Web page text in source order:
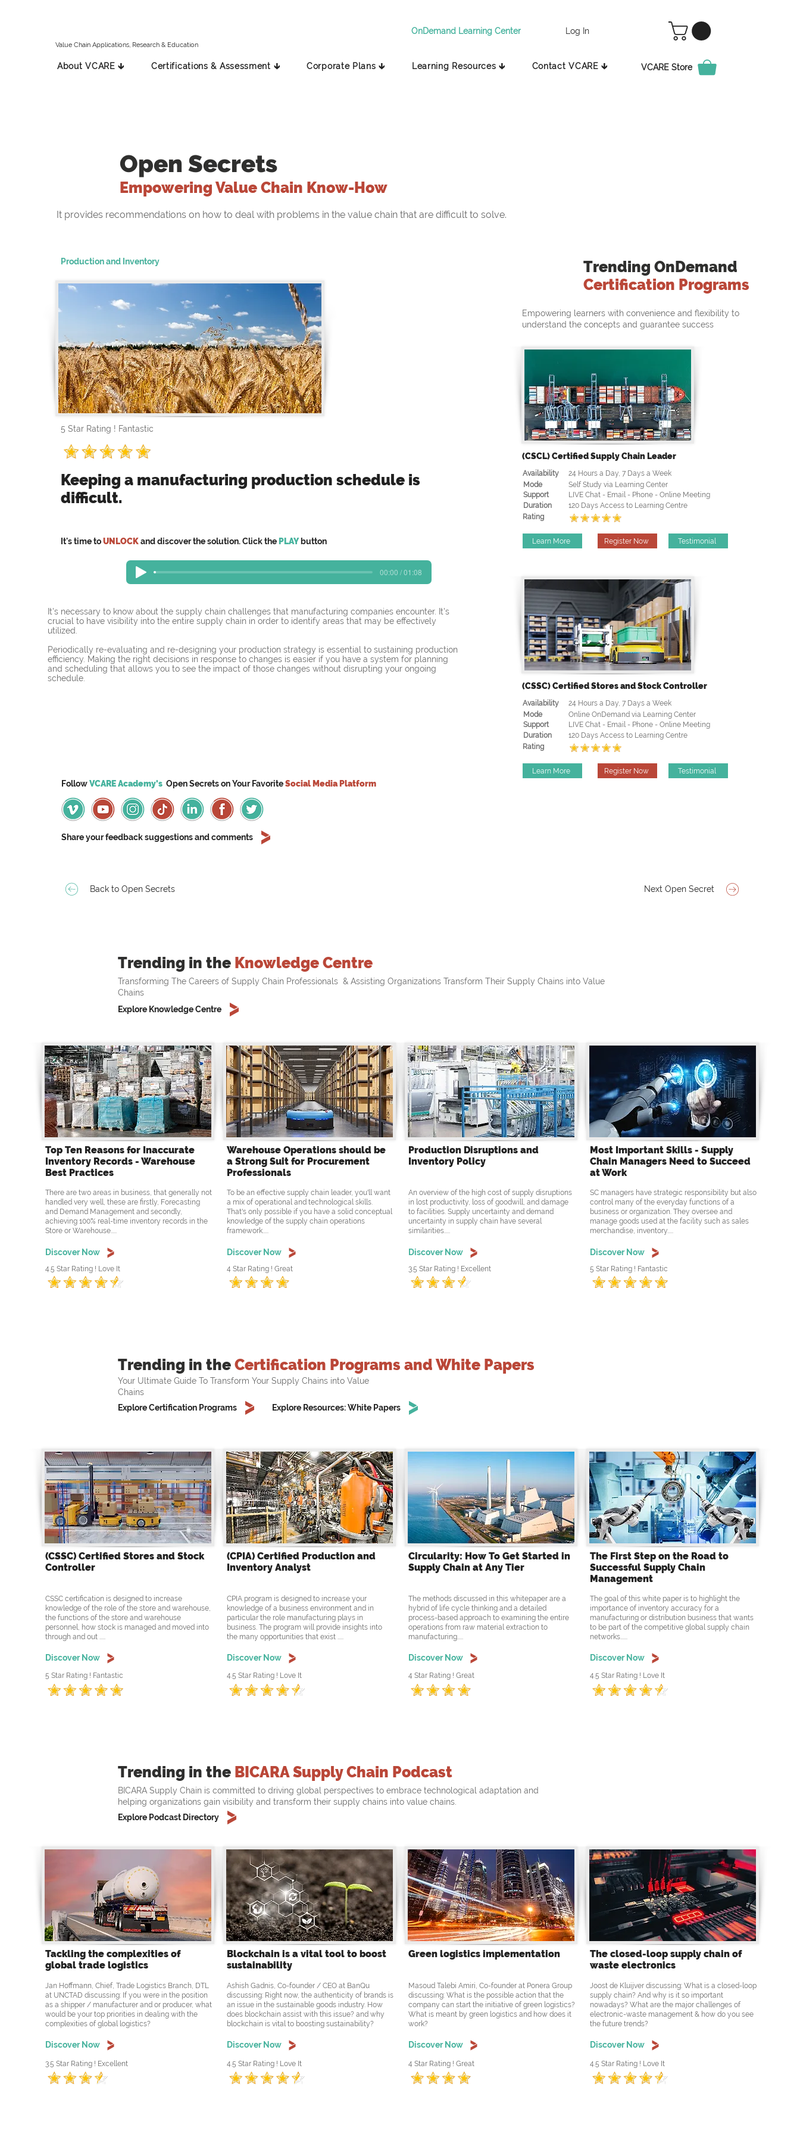
Value Chain Applications, Research & Education
OnDemand Learning Center Log In
About VCARE 🡳 Certifications & Assessment 🡳 Corporate Plans 🡳 Learning Resources 🡳 Contact VCARE 🡳 VCARE Store
Open Secrets
Empowering Value Chain Know-How
It provides recommendations on how to deal with problems in the value chain that are difficult to solve.
Production and Inventory
5 Star Rating ! Fantastic
Keeping a manufacturing production schedule is
difficult.
It's time toUNLOCKand discover the solution. Click the PLAY button
00:00 / 01:08
It's necessary to know about the supply chain challenges that manufacturing companies encounter. It's
crucial to have visibility into the entire supply chain in order to identify areas that may be effectively
utilized.
Periodically re-evaluating and re-designing your production strategy is essential to sustaining production
efficiency. Making the right decisions in response to changes is easier if you have a system for planning
and scheduling that allows you to see the impact of those changes without disrupting your ongoing
schedule.
FollowVCARE Academy's Open Secrets onYour FavoriteSocial Media Platform
Share your feedback suggestions and comments
Trending OnDemand
Certification Programs
Empowering learners with convenience and flexibility to
understand the concepts and guarantee success
(CSCL) Certified Supply Chain Leader
Availability
Mode
Support
Duration
Rating
24 Hours a Day, 7 Days a Week
Self Study via Learning Center
LIVE Chat - Email - Phone - Online Meeting
120 Days Access to Learning Centre
Learn More Register Now Testimonial
(CSSC) Certified Stores and Stock Controller
Availability
Mode
Support
Duration
Rating
24 Hours a Day, 7 Days a Week
Online OnDemand via Learning Center
LIVE Chat - Email - Phone - Online Meeting
120 Days Access to Learning Centre
Learn More Register Now Testimonial
Back to Open Secrets Next Open Secret
Trending in the Knowledge Centre
Transforming The Careers of Supply Chain Professionals & Assisting Organizations Transform Their Supply Chains into Value
Chains
Explore Knowledge Centre
Top Ten Reasons for Inaccurate
Inventory Records - Warehouse
Best Practices
There are two areas in business, that generally not
handled very well, these are firstly, Forecasting
and Demand Management and secondly,
achieving 100% real-time inventory records in the
Store or Warehouse.....
Discover Now
4.5 Star Rating ! Love It
Warehouse Operations should be
a Strong Suit for Procurement
Professionals
To be an effective supply chain leader, you'll want
a mix of operational and technological skills.
That's only possible if you have a solid conceptual
knowledge of the supply chain operations
framework.....
Discover Now
4 Star Rating ! Great
Production Disruptions and
Inventory Policy
An overview of the high cost of supply disruptions
in lost productivity, loss of goodwill, and damage
to facilities. Supply uncertainty and demand
uncertainty in supply chain have several
similarities.....
Discover Now
3.5 Star Rating ! Excellent
Most Important Skills - Supply
Chain Managers Need to Succeed
at Work
SC managers have strategic responsibility but also
control many of the everyday functions of a
business or organization. They oversee and
manage goods used at the facility such as sales
merchandise, inventory.....
Discover Now
5 Star Rating ! Fantastic
Trending in the Certification Programs and White Papers
Your Ultimate Guide To Transform Your Supply Chains into Value
Chains
Explore Certification Programs
Explore Resources: White Papers
(CSSC) Certified Stores and Stock
Controller
CSSC certification is designed to increase
knowledge of the role of the store and warehouse,
the functions of the store and warehouse
personnel, how stock is managed and moved into
through and out .....
Discover Now
5 Star Rating ! Fantastic
(CPIA) Certified Production and
Inventory Analyst
CPIA program is designed to increase your
knowledge of a business environment and in
particular the role manufacturing plays in
business. The program will provide insights into
the many opportunities that exist .....
Discover Now
4.5 Star Rating ! Love It
Circularity: How To Get Started in
Supply Chain at Any Tier
The methods discussed in this whitepaper are a
hybrid of life cycle thinking and a detailed
process-based approach to examining the entire
operations from raw material extraction to
manufacturing.....
Discover Now
4 Star Rating ! Great
The First Step on the Road to
Successful Supply Chain
Management
The goal of this white paper is to highlight the
importance of inventory accuracy for a
manufacturing or distribution business that wants
to be part of the competitive global supply chain
networks......
Discover Now
4.5 Star Rating ! Love It
Trending in the BICARA Supply Chain Podcast
BICARA Supply Chain is committed to driving global perspectives to embrace technological adaptation and
helping organizations gain visibility and transform their supply chains into value chains.
Explore Podcast Directory
Tackling the complexities of
global trade logistics
Jan Hoffmann, Chief, Trade Logistics Branch, DTL
at UNCTAD discussing: If you were in the position
as a shipper / manufacturer and or producer, what
would be your top priorities in dealing with the
complexities of global logistics?
Discover Now
3.5 Star Rating ! Excellent
Blockchain is a vital tool to boost
sustainability
Ashish Gadnis, Co-founder / CEO at BanQu
discussing: Right now, the authenticity of brands is
an issue in the sustainable goods industry. How
does blockchain assist with this issue? and why
blockchain is vital to boosting sustainability?
Discover Now
4.5 Star Rating ! Love It
Green logistics implementation
Masoud Talebi Amiri, Co-founder at Ponera Group
discussing: What is the possible action that the
company can start the initiative of green logistics?
What is meant by green logistics and how does it
work?
Discover Now
4 Star Rating ! Great
The closed-loop supply chain of
waste electronics
Joost de Kluijver discussing: What is a closed-loop
supply chain? And why is it so important
nowadays? What are the major challenges of
electronic-waste management & how do you see
the future trends?
Discover Now
4.5 Star Rating ! Love It